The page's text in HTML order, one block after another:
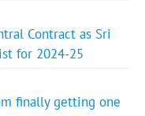
Contract as Sri
for 2024-25
finally getting one